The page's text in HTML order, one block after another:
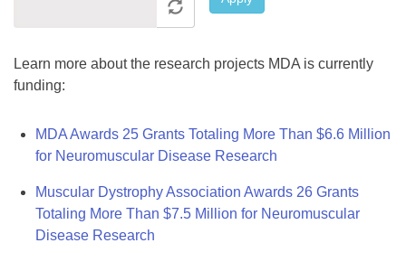
Learn more about the research projects MDA is currently
funding:
MDA Awards 25 Grants Totaling More Than $6.6 Million
for Neuromuscular Disease Research
Muscular Dystrophy Association Awards 26 Grants
Totaling More Than $7.5 Million for Neuromuscular
Disease Research